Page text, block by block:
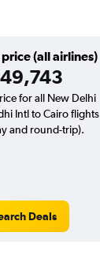
(all airlines)
for all New Delhi
Intl to Cairo flights
and round-trip).
Deals